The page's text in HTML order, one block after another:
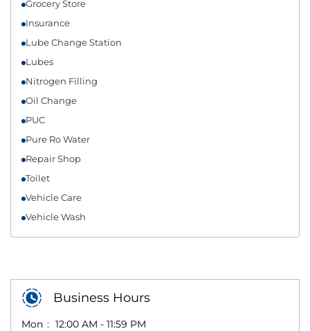
Grocery Store
Insurance
Lube Change Station
Lubes
Nitrogen Filling
Oil Change
PUC
Pure Ro Water
Repair Shop
Toilet
Vehicle Care
Vehicle Wash
Business Hours
Mon
12:00 AM - 11:59 PM